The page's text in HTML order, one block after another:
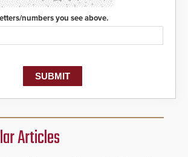
numbers you see above.
Articles